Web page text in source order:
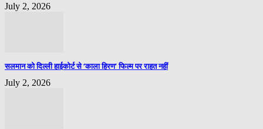
July 2, 2026
सलमान को दिल्ली हाईकोर्ट से ‘काला हिरण’ फिल्म पर राहत नहीं
July 2, 2026